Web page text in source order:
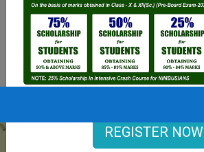
9402729251
Opening hours
Mon-Sat : 7 AM to 6 PM
REGISTER NOW